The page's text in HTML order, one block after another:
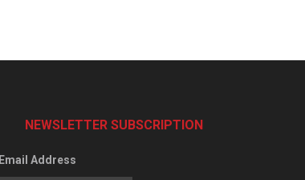
NEWSLETTER SUBSCRIPTION
Email Address